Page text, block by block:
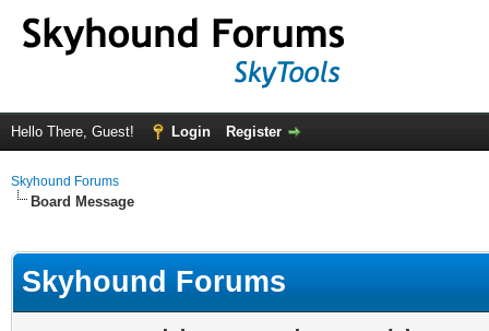
Hello There, Guest! Login Register
Skyhound Forums
Board Message
Skyhound Forums